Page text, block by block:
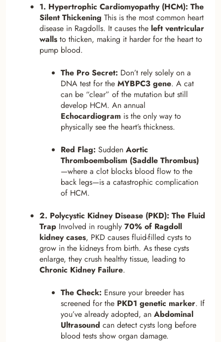
1. Hypertrophic Cardiomyopathy (HCM): The
Silent Thickening This is the most common heart
disease in Ragdolls. It causes the left ventricular
walls to thicken, making it harder for the heart to
pump blood.
The Pro Secret: Don’t rely solely on a
DNA test for theMYBPC3 gene. A cat
can be “clear” of the mutation but still
develop HCM. An annual
Echocardiogram is the only way to
physically see the heart’s thickness.
Red Flag: SuddenAortic
Thromboembolism (Saddle Thrombus)
—where a clot blocks blood flow to the
back legs—is a catastrophic complication
of HCM.
2. Polycystic Kidney Disease (PKD): The Fluid
Trap Involved in roughly 70% of Ragdoll
kidney cases, PKD causes fluid-filled cysts to
grow in the kidneys from birth. As these cysts
enlarge, they crush healthy tissue, leading to
Chronic Kidney Failure.
The Check: Ensure your breeder has
screened for the PKD1 genetic marker. If
you’ve already adopted, anAbdominal
Ultrasound can detect cysts long before
blood tests show organ damage.